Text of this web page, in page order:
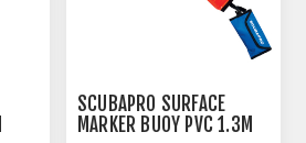
SCUBAPRO SURFACE
MARKER BUOY PVC 1.3M